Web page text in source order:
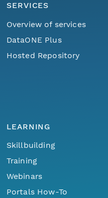
SERVICES
Overview of services
DataONE Plus
Hosted Repository
LEARNING
Skillbuilding
Training
Webinars
Portals How-To